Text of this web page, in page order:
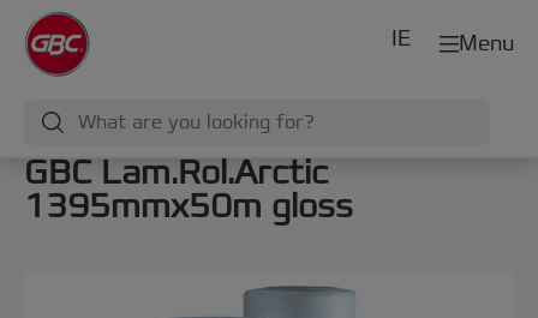
Menu
IE
GBC Lam.Rol.Arctic
1395mmx50m gloss